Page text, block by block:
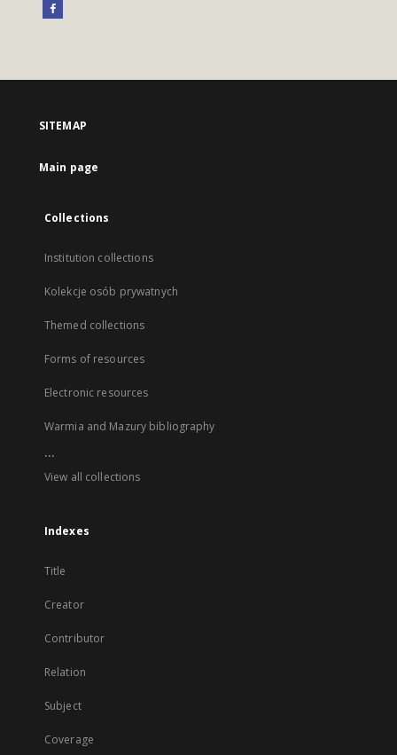
SITEMAP
Main page
Collections
Institution collections
Kolekcje osób prywatnych
Themed collections
Forms of resources
Electronic resources
Warmia and Mazury bibliography
...
View all collections
Indexes
Title
Creator
Contributor
Relation
Subject
Coverage